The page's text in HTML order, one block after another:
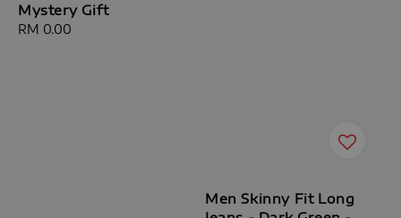
Mystery Gift
Regular
RM 0.00
Men Skinny Fit Long